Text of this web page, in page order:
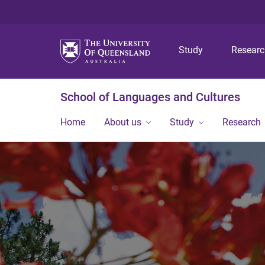
Study
School of Languages and Cultures
Home About us Study Research